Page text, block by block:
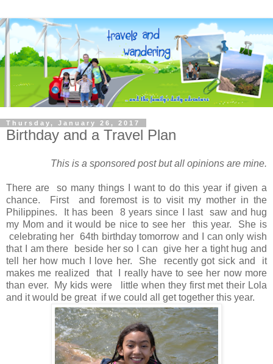
Thursday, January 26, 2017
Birthday and a Travel Plan
This is a sponsored post but all opinions are mine.
There are so many things I want to do this year if given a
chance. First and foremost is to visit my mother in the
Philippines. It has been 8 years since I last saw and hug
my Mom and it would be nice to see her this year. She is
celebrating her 64th birthday tomorrow and I can only wish
that I am there beside her so I can give her a tight hug and
tell her how much I love her. She recently got sick and it
makes me realized that I really have to see her now more
than ever. My kids were little when they first met their Lola
and it would be great if we could all get together this year.